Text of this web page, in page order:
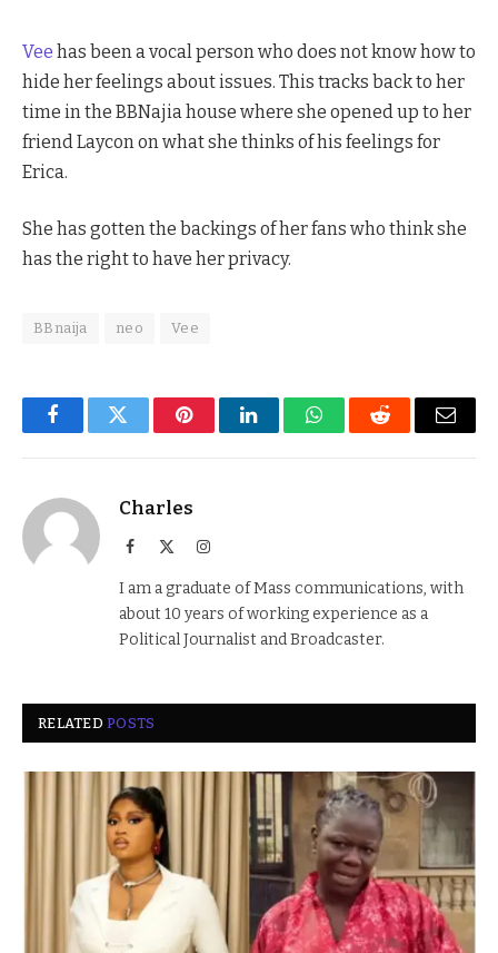
Vee has been a vocal person who does not know how to
hide her feelings about issues. This tracks back to her
time in the BBNajia house where she opened up to her
friend Laycon on what she thinks of his feelings for
Erica.
She has gotten the backings of her fans who think she
has the right to have her privacy.
BBnaija neo Vee
FacebookTwitter PinterestLinkedInWhatsAppReddit Email
Charles
Facebook Instagram
I am a graduate of Mass communications, with
about 10 years of working experience as a
Political Journalist and Broadcaster.
RELATEDPOSTS